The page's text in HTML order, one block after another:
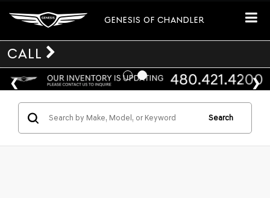
GENESIS OF CHANDLER
CALL
Search